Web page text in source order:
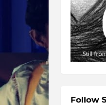
Follow